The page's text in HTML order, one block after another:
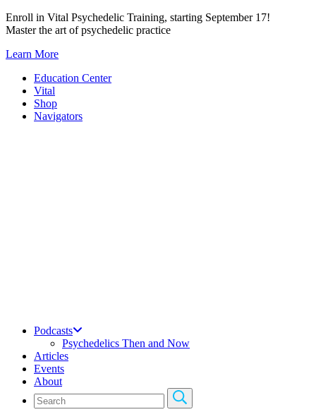
Skip
to
Enroll in Vital Psychedelic Training, starting September 17!
Master the art of psychedelic practice
Learn More
Education Center
Vital
Shop
Navigators
Podcasts
Psychedelics Then and Now
Articles
Events
About